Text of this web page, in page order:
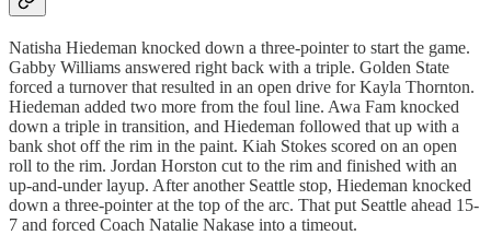
Natisha Hiedeman knocked down a three-pointer to start the game.
Gabby Williams answered right back with a triple. Golden State
forced a turnover that resulted in an open drive for Kayla Thornton.
Hiedeman added two more from the foul line. Awa Fam knocked
down a triple in transition, and Hiedeman followed that up with a
bank shot off the rim in the paint. Kiah Stokes scored on an open
roll to the rim. Jordan Horston cut to the rim and finished with an
up-and-under layup. After another Seattle stop, Hiedeman knocked
down a three-pointer at the top of the arc. That put Seattle ahead 15-
7 and forced Coach Natalie Nakase into a timeout.